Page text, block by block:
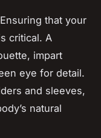
that your
critical. A
impart
eye for detail.
and sleeves,
natural